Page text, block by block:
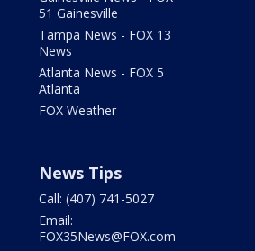
51 Gainesville
Tampa News - FOX 13
News
Atlanta News - FOX 5
Atlanta
FOX Weather
News Tips
Call: (407) 741-5027
Email:
FOX35News@FOX.com